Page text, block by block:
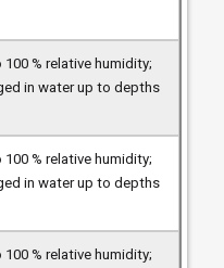
100 % relative humidity;
in water up to depths
100 % relative humidity;
in water up to depths
100 % relative humidity;